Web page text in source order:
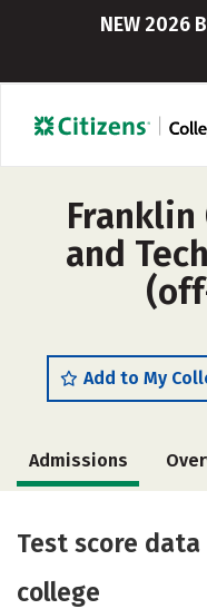
NEW 2026
Franklin
and
Add to My
Admissions
Test score
college